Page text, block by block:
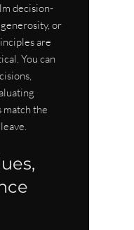
decision-
or
are
You can
the